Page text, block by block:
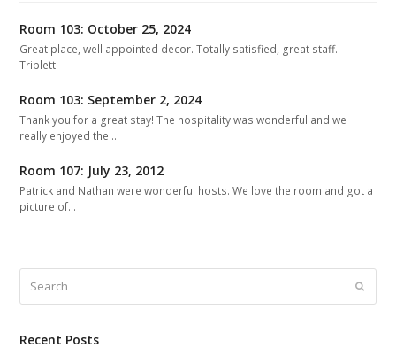
Room 103: October 25, 2024
Great place, well appointed decor. Totally satisfied, great staff.
Triplett
Room 103: September 2, 2024
Thank you for a great stay! The hospitality was wonderful and we
really enjoyed the…
Room 107: July 23, 2012
Patrick and Nathan were wonderful hosts. We love the room and got a
picture of…
Submit
Recent Posts